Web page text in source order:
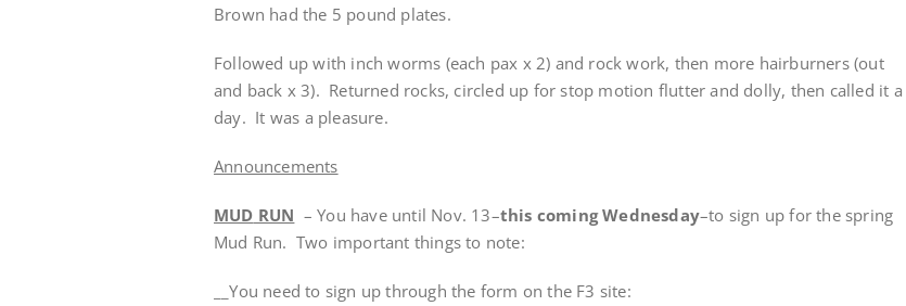
Brown had the 5 pound plates.
Followed up with inch worms (each pax x 2) and rock work, then more hairburners (out
and back x 3). Returned rocks, circled up for stop motion flutter and dolly, then called it a
day. It was a pleasure.
Announcements
MUD RUN – You have until Nov. 13–this coming Wednesday–to sign up for the spring
Mud Run. Two important things to note:
__You need to sign up through the form on the F3 site: